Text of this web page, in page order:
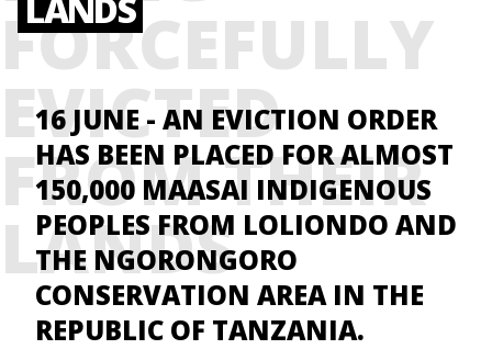
FORCEFULLY
EVICTED
FROM THEIR
LANDS
16 JUNE- AN EVICTION ORDER
HAS BEEN PLACED FOR ALMOST
150,000 MAASAI INDIGENOUS
PEOPLES FROM LOLIONDO AND
THE NGORONGORO
CONSERVATION AREA IN THE
REPUBLIC OF TANZANIA.